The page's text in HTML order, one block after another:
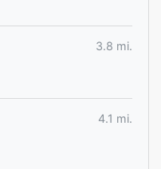
3.8 mi.
4.1 mi.